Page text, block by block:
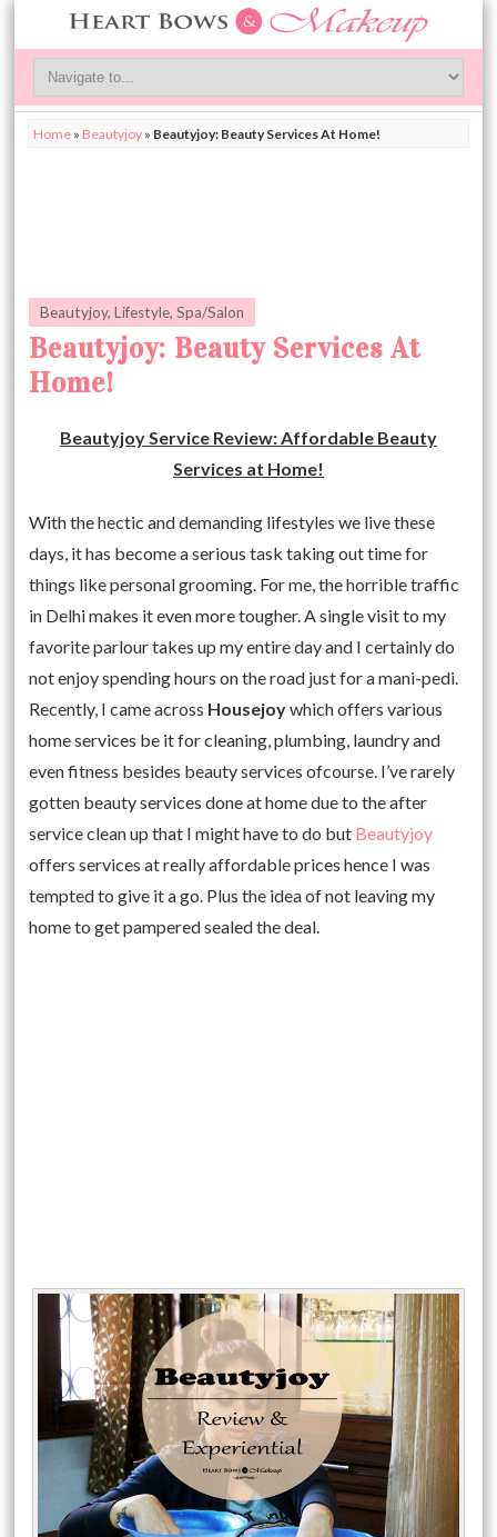
Home » Beautyjoy » Beautyjoy: Beauty Services At Home!
Beautyjoy,Lifestyle,Spa/Salon
Beautyjoy: Beauty Services At
Home!
Beautyjoy Service Review: Affordable Beauty
Services at Home!
With the hectic and demanding lifestyles we live these
days, it has become a serious task taking out time for
things like personal grooming. For me, the horrible traffic
in Delhi makes it even more tougher. A single visit to my
favorite parlour takes up my entire day and I certainly do
not enjoy spending hours on the road just for a mani-pedi.
Recently, I came across Housejoywhich offers various
home services be it for cleaning, plumbing, laundry and
even fitness besides beauty services ofcourse. I’ve rarely
gotten beauty services done at home due to the after
service clean up that I might have to do but Beautyjoy
offers services at really affordable prices hence I was
tempted to give it a go. Plus the idea of not leaving my
home to get pampered sealed the deal.